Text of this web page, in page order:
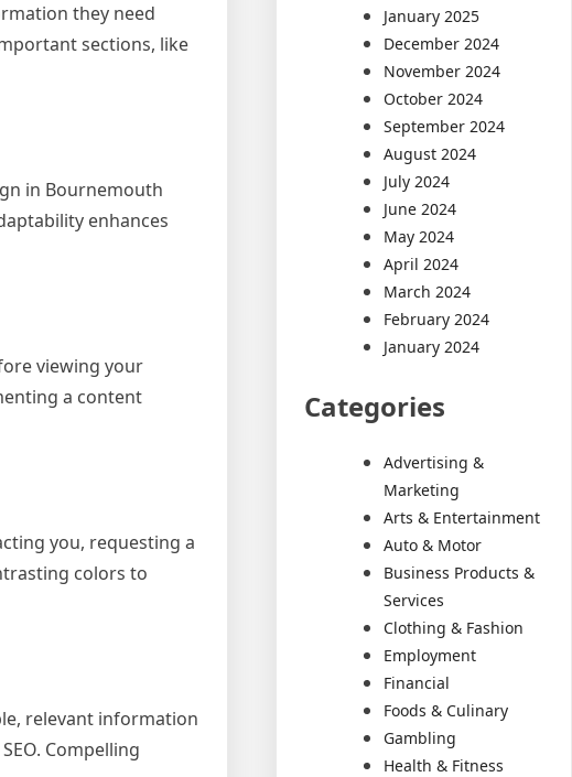
they need
sections, like
in Bournemouth
enhances
viewing your
a content
you, requesting a
colors to
relevant information
Compelling
January 2025
December 2024
November 2024
October 2024
September 2024
August 2024
July 2024
June 2024
May 2024
April 2024
March 2024
February 2024
January 2024
Categories
Advertising &
Marketing
Arts & Entertainment
Auto & Motor
Business Products &
Services
Clothing & Fashion
Employment
Financial
Foods & Culinary
Gambling
Health & Fitness